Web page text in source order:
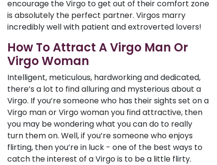
encourage the Virgo to get out of their comfort zone
is absolutely the perfect partner. Virgos marry
incredibly well with patient and extroverted lovers!
How To Attract A Virgo Man Or
Virgo Woman
Intelligent, meticulous, hardworking and dedicated,
there’s a lot to find alluring and mysterious about a
Virgo. If you’re someone who has their sights set on a
Virgo man or Virgo woman you find attractive, then
you may be wondering what you can do to really
turn them on. Well, if you’re someone who enjoys
flirting, then you’re in luck - one of the best ways to
catch the interest of a Virgo is to be a little flirty.